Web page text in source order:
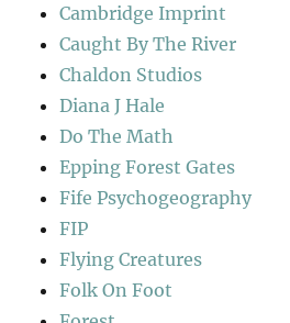
Cambridge Imprint
Caught By The River
Chaldon Studios
Diana J Hale
Do The Math
Epping Forest Gates
Fife Psychogeography
FIP
Flying Creatures
Folk On Foot